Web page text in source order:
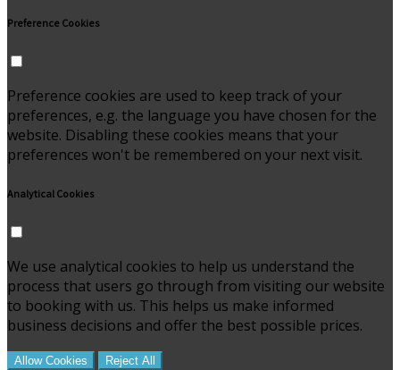
Preference Cookies
Preference cookies are used to keep track of your
preferences, e.g. the language you have chosen for the
website. Disabling these cookies means that your
preferences won't be remembered on your next visit.
Analytical Cookies
We use analytical cookies to help us understand the
process that users go through from visiting our website
to booking with us. This helps us make informed
business decisions and offer the best possible prices.
Allow Cookies Reject All